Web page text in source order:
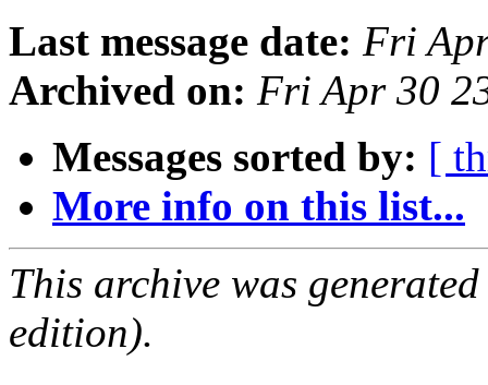
Last message date: Fri
Archived on: Fri Apr 30
Messages sorted by: [
More info on this list...
This archive was
edition).